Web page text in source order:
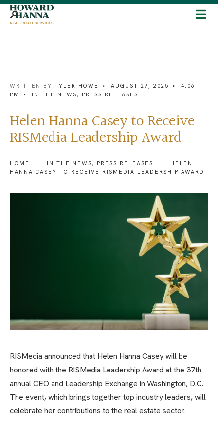
WRITTEN BY TYLER HOWE • AUGUST 29, 2025 •
4:06
PM
• IN THE NEWS , PRESS RELEASES
Helen Hanna Casey to Receive
RISMedia Leadership Award
HOME IN THE NEWS , PRESS RELEASES
HELEN
HANNA CASEY TO RECEIVE RISMEDIA LEADERSHIP AWARD
RISMedia announced that Helen Hanna Casey will be
honored with the RISMedia Leadership Award at the 37th
annual CEO and Leadership Exchange in Washington, D.C.
The event, which brings together top industry leaders, will
celebrate her contributions to the real estate sector.